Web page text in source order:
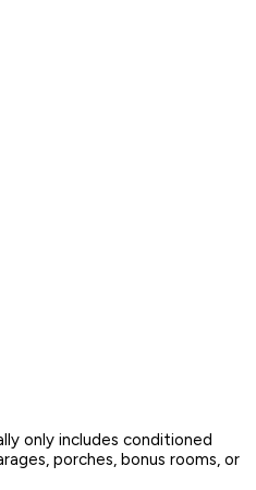
only includes conditioned
porches, bonus rooms, or